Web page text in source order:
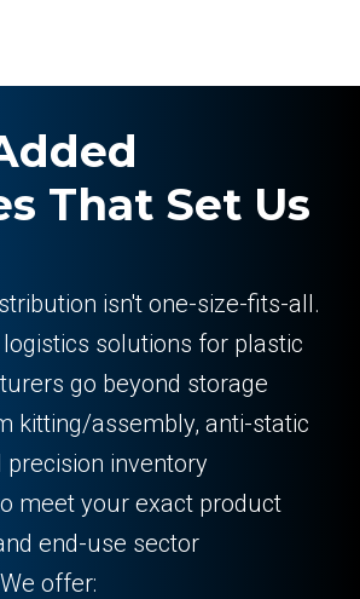
That Set Us
isn't one-size-fits-all.
solutions for plastic
go beyond storage
kitting/assembly, anti-static
precision inventory
meet your exact product
end-use sector
offer: